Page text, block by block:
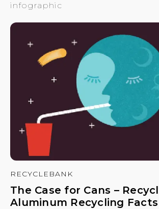
infographic
RECYCLEBANK
The Case for Cans –
Aluminum Recycling Facts